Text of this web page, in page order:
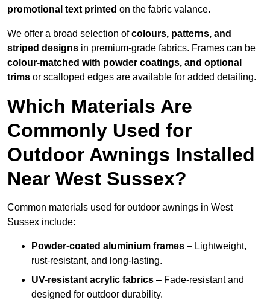
promotional text printed on the fabric valance.
We offer a broad selection ofcolours, patterns, and
striped designs in premium-grade fabrics. Frames can be
colour-matched with powder coatings, and optional
trims or scalloped edges are available for added detailing.
Which Materials Are
Commonly Used for
Outdoor Awnings Installed
Near West Sussex?
Common materials used for outdoor awnings in West
Sussex include:
Powder-coated aluminium frames – Lightweight,
rust-resistant, and long-lasting.
UV-resistant acrylic fabrics – Fade-resistant and
designed for outdoor durability.